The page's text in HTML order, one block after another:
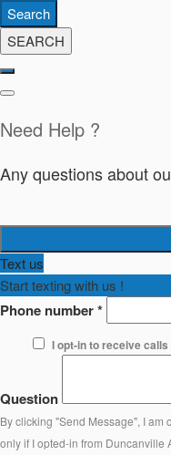
Search
SEARCH
Need Help ?
Any questions about
Text us
Start texting with us !
Phone number*
I opt-in to receive
Question
By clicking "Send Message", I
only if I opted-in from Duncanville